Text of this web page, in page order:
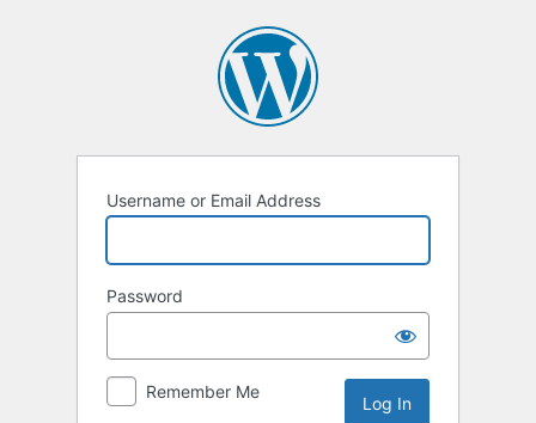
Username or Email Address
Password
Remember Me